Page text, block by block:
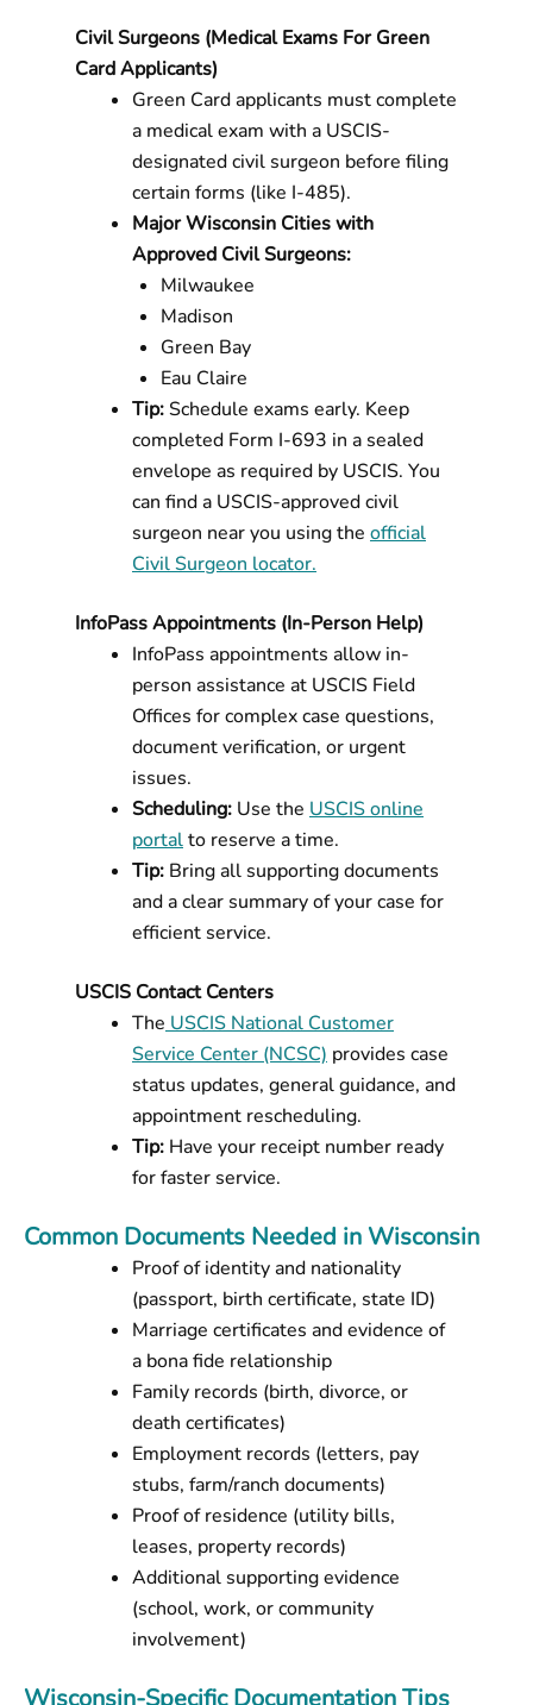
Civil Surgeons (Medical Exams For Green
Card Applicants)
Green Card applicants must complete
a medical exam with a USCIS-
designated civil surgeon before filing
certain forms (like I-485).
Major Wisconsin Cities with
Approved Civil Surgeons:
Milwaukee
Madison
Green Bay
Eau Claire
Tip:Schedule exams early. Keep
completed Form I-693 in a sealed
envelope as required by USCIS. You
can find a USCIS-approved civil
surgeon near you using the official
Civil Surgeon locator.
InfoPass Appointments (In-Person Help)
InfoPass appointments allow in-
person assistance at USCIS Field
Offices for complex case questions,
document verification, or urgent
issues.
Scheduling: Use the USCIS online
portalto reserve a time.
Tip: Bring all supporting documents
and a clear summary of your case for
efficient service.
USCIS Contact Centers
The USCIS National Customer
Service Center (NCSC) provides case
status updates, general guidance, and
appointment rescheduling.
Tip: Have your receipt number ready
for faster service.
Common Documents Needed in Wisconsin
Proof of identity and nationality
(passport, birth certificate, state ID)
Marriage certificates and evidence of
a bona fide relationship
Family records (birth, divorce, or
death certificates)
Employment records (letters, pay
stubs, farm/ranch documents)
Proof of residence (utility bills,
leases, property records)
Additional supporting evidence
(school, work, or community
involvement)
Wisconsin-Specific Documentation Tips